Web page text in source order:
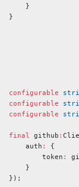
    }
}
configurable
configurable
configurable
final github :
    auth
:
{
        token
:
    }
});